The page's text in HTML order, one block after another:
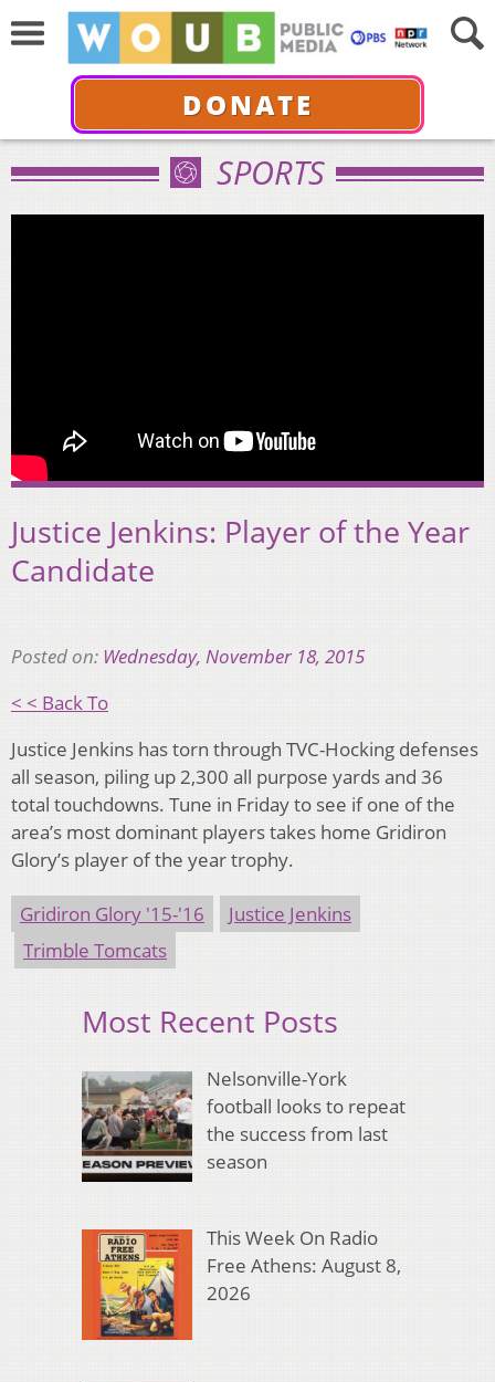
DONATE
SPORTS
Justice Jenkins: Player of the Year
Candidate
Posted on: Wednesday, November 18, 2015
< < Back To
Justice Jenkins has torn through TVC-Hocking defenses
all season, piling up 2,300 all purpose yards and 36
total touchdowns. Tune in Friday to see if one of the
area’s most dominant players takes home Gridiron
Glory’s player of the year trophy.
Gridiron Glory '15-'16
Justice Jenkins
Trimble Tomcats
Most Recent Posts
Nelsonville-York
football looks to repeat
the success from last
season
This Week On Radio
Free Athens: August 8,
2026